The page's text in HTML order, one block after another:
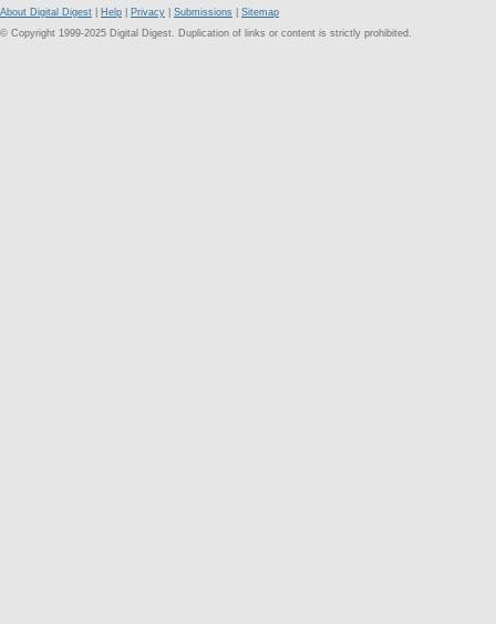
About Digital Digest Help Privacy Submissions
Sitemap
© Copyright 1999-2025 Digital Digest. Duplication of links or content is strictly prohibited.